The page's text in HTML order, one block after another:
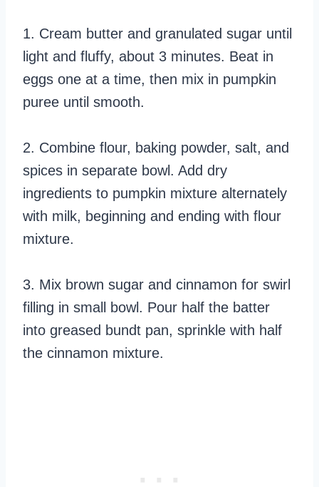
1. Cream butter and granulated sugar until
light and fluffy, about 3 minutes. Beat in
eggs one at a time, then mix in pumpkin
puree until smooth.
2. Combine flour, baking powder, salt, and
spices in separate bowl. Add dry
ingredients to pumpkin mixture alternately
with milk, beginning and ending with flour
mixture.
3. Mix brown sugar and cinnamon for swirl
filling in small bowl. Pour half the batter
into greased bundt pan, sprinkle with half
the cinnamon mixture.